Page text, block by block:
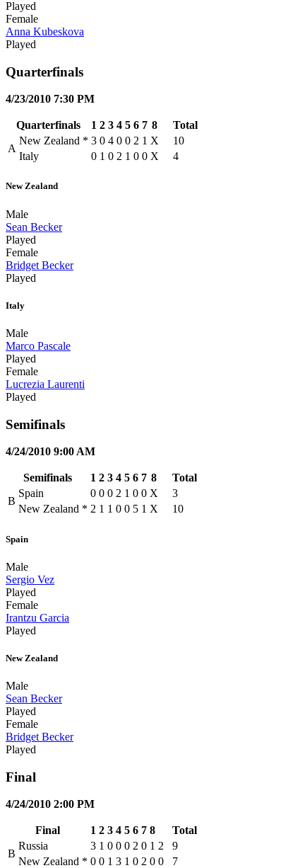
Played
Female
Anna Kubeskova
Played
Quarterfinals
4/23/2010 7:30 PM
Quarterfinals 1 2 3 4 5 6 7 8
Total
A
New Zealand * 3 0 4 0 0 2 1 X
10
Italy
0 1 0 2 1 0 0 X 4
New Zealand
Male
Sean Becker
Played
Female
Bridget Becker
Played
Italy
Male
Marco Pascale
Played
Female
Lucrezia Laurenti
Played
Semifinals
4/24/2010 9:00 AM
Semifinals 1 2 3 4 5 6 7 8
Total
B
Spain 0 0 0 2 1 0 0 X
3
New Zealand * 2 1 1 0 0 5 1 X 10
Spain
Male
Sergio Vez
Played
Female
Irantzu Garcia
Played
New Zealand
Male
Sean Becker
Played
Female
Bridget Becker
Played
Final
4/24/2010 2:00 PM
Final 1 2 3 4 5 6 7 8
Total
B
Russia 3 1 0 0 0 2 0 1 2
9
New Zealand * 0 0 1 3 1 0 2 0 0 7